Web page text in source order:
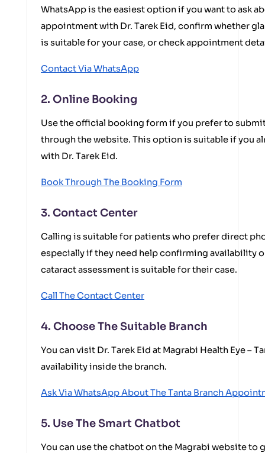
WhatsApp is the easiest option if you want to ask
appointment with Dr. Tarek Eid, confirm whether
is suitable for your case, or check appointment
Contact Via WhatsApp
2. Online Booking
Use the official booking form if you prefer to
through the website. This option is suitable if you
with Dr. Tarek Eid.
Book Through The Booking Form
3. Contact Center
Calling is suitable for patients who prefer direct
especially if they need help confirming availability
cataract assessment is suitable for their case.
Call The Contact Center
4. Choose The Suitable Branch
You can visit Dr. Tarek Eid at Magrabi Health Eye –
availability inside the branch.
Ask Via WhatsApp About The Tanta Branch
5. Use The Smart Chatbot
You can use the chatbot on the Magrabi website to